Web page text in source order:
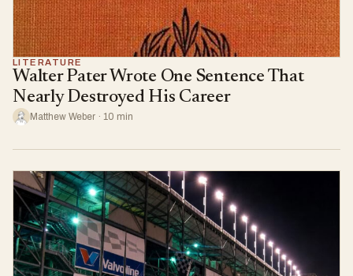
LITERATURE
Walter Pater Wrote One Sentence That
Nearly Destroyed His Career
Matthew Weber · 10 min